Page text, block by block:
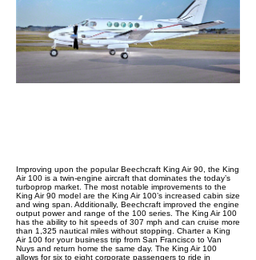
Improving upon the popular Beechcraft King Air 90, the King
Air 100 is a twin-engine aircraft that dominates the today’s
turboprop market. The most notable improvements to the
King Air 90 model are the King Air 100’s increased cabin size
and wing span. Additionally, Beechcraft improved the engine
output power and range of the 100 series. The King Air 100
has the ability to hit speeds of 307 mph and can cruise more
than 1,325 nautical miles without stopping. Charter a King
Air 100 for your business trip from San Francisco to Van
Nuys and return home the same day. The King Air 100
allows for six to eight corporate passengers to ride in